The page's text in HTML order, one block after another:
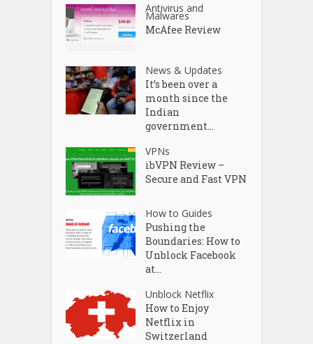
Antivirus and
Malwares
McAfee Review
News & Updates
It’s been over a
month since the
Indian
government...
VPNs
ibVPN Review –
Secure and Fast VPN
How to Guides
Pushing the
Boundaries: How to
Unblock Facebook
at...
Unblock Netflix
How to Enjoy
Netflix in
Switzerland